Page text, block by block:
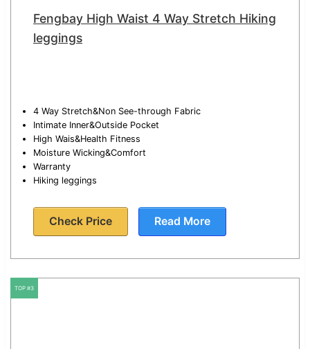
Fengbay High Waist 4 Way Stretch Hiking
leggings
4 Way Stretch&Non See-through Fabric
Intimate Inner&Outside Pocket
High Wais&Health Fitness
Moisture Wicking&Comfort
Warranty
Hiking leggings
Check Price Read More
TOP #3